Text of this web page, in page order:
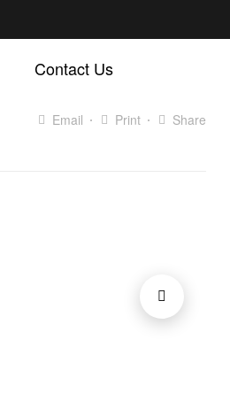
Contact Us
Email Print Share